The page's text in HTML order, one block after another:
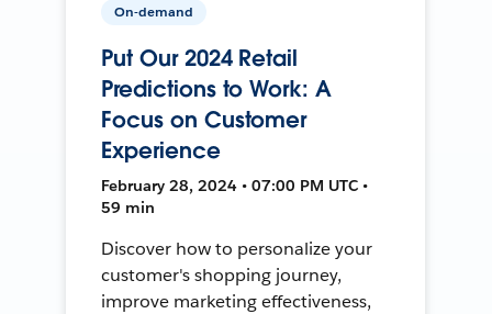
On-demand
Put Our 2024 Retail
Predictions to Work: A
Focus on Customer
Experience
February 28, 2024 • 07:00 PM UTC •
59 min
Discover how to personalize your
customer's shopping journey,
improve marketing effectiveness,